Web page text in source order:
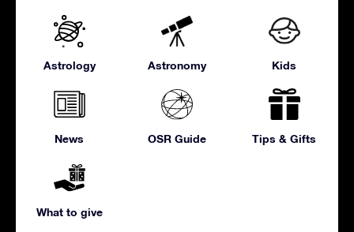
Astrology Astronomy Kids
News OSR Guide Tips & Gifts
What to give